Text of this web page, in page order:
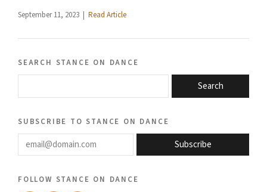
September 11, 2023 | Read Article
search stance on dance
Search
subscribe to stance on dance
email@domain.com
Subscribe
follow stance on dance